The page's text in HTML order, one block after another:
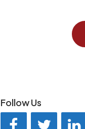
Follow Us